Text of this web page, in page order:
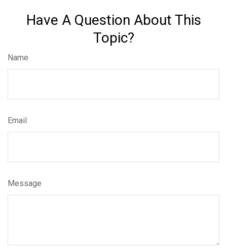
Have A Question About This
Topic?
Name
Email
Message